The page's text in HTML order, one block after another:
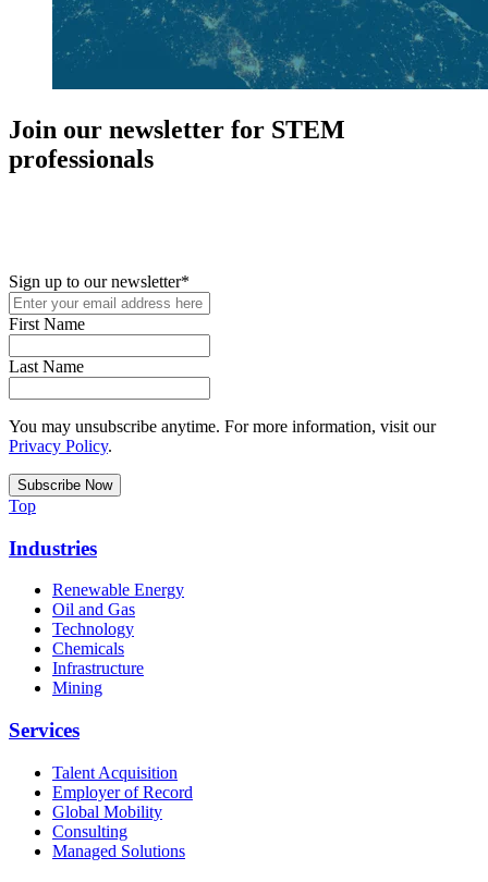
Join our newsletter for STEM
professionals
Sign up to our newsletter*
First Name
Last Name
You may unsubscribe anytime. For more information, visit our
Privacy Policy.
Top
Industries
Renewable Energy
Oil and Gas
Technology
Chemicals
Infrastructure
Mining
Services
Talent Acquisition
Employer of Record
Global Mobility
Consulting
Managed Solutions